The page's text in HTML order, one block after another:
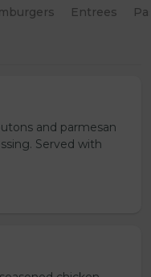
Entrees
and parmesan
Served with